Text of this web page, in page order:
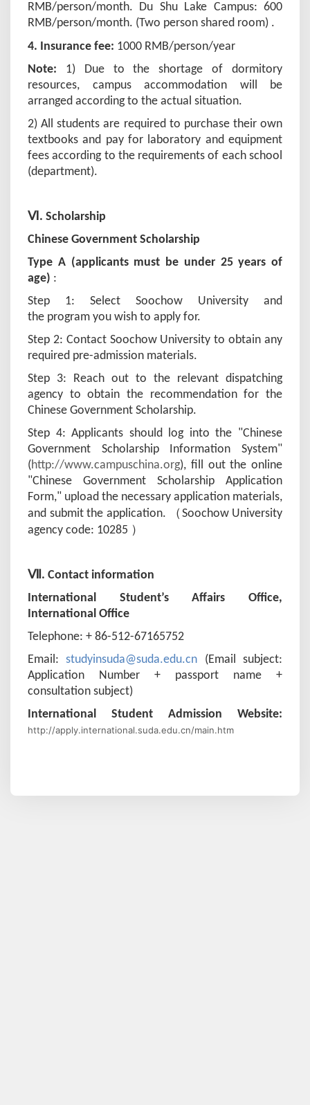
RMB/person/month. Du Shu Lake Campus: 600
RMB/person/month. (Two person shared room) .
4. Insurance fee: 1000 RMB/person/year
Note: 1) Due to the shortage of dormitory
resources, campus accommodation will be
arranged according to the actual situation.
2) All students are required to purchase their own
textbooks and pay for laboratory and equipment
fees according to the requirements of each school
(department).
Ⅵ. Scholarship
Chinese Government Scholarship
Type A (applicants must be under 25 years of
age) :
Step 1: Select Soochow University and
the program you wish to apply for.
Step 2: Contact Soochow University to obtain any
required pre-admission materials.
Step 3: Reach out to the relevant dispatching
agency to obtain the recommendation for the
Chinese Government Scholarship.
Step 4: Applicants should log into the "Chinese
Government Scholarship Information System"
(http://www.campuschina.org), fill out the online
"Chinese Government Scholarship Application
Form," upload the necessary application materials,
and submit the application.
（ Soochow University
agency code: 10285 ）
Ⅶ. Contact information
International Student’s Affairs Office,
International Office
Telephone: + 86-512-67165752
Email:studyinsuda@suda.edu.cn (Email subject:
Application Number + passport name +
consultation subject)
International Student Admission Website:
http://apply.international.suda.edu.cn/main.htm